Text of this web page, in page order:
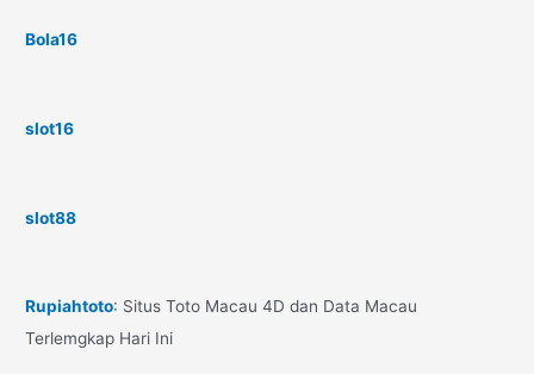
Bola16
slot16
slot88
Rupiahtoto: Situs Toto Macau 4D dan Data Macau
Terlemgkap Hari Ini